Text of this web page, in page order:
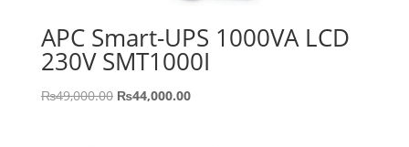
APC Smart-UPS 1000VA LCD
230V SMT1000I
₨49,000.00 Original
₨44,000.00Current